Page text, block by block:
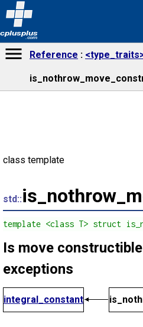
cplusplus
.com
Reference
class template
std::
template <class T> struct
Is move
exceptions
integral_constant